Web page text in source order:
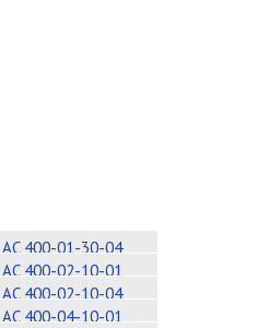
AC 400-01-30-04
AC 400-02-10-01
AC 400-02-10-04
AC 400-04-10-01